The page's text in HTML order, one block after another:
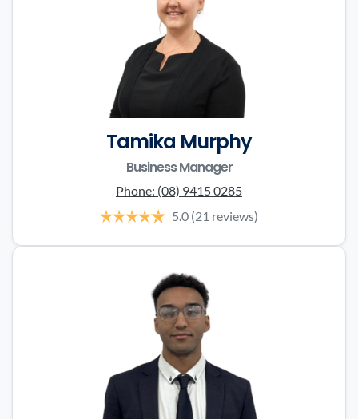
Tamika Murphy
Business Manager
Phone: (08) 9415 0285
5.0 (21 reviews)